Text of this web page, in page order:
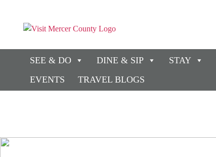
SEE & DO DINE & SIP STAY
EVENTS
TRAVEL BLOGS